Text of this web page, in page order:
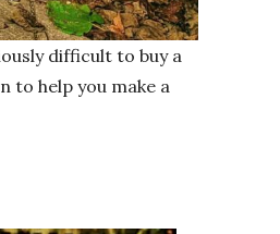
difficult to buy a
to help you make a